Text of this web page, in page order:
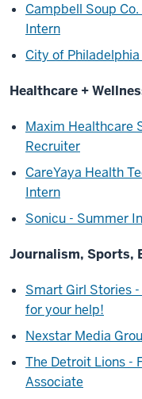
Campbell Soup
Intern
City of
Healthcare +
Maxim Healthcare
Recruiter
CareYaya Health
Intern
Sonicu - Summer
Journalism, Sports,
Smart Girl Stories
for your help!
Nexstar Media
The Detroit Lions -
Associate